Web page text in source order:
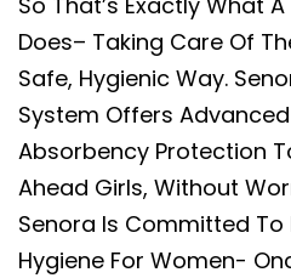
Does– Taking Care Of
Safe, Hygienic Way.
System Offers Advanced
Absorbency Protection
Ahead Girls, Without
Senora Is Committed To
Hygiene For Women-